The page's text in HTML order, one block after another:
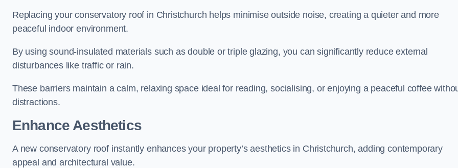
Replacing your conservatory roof in Christchurch helps minimise outside noise, creating a quieter and more
peaceful indoor environment.
By using sound-insulated materials such as double or triple glazing, you can significantly reduce external
disturbances like traffic or rain.
These barriers maintain a calm, relaxing space ideal for reading, socialising, or enjoying a peaceful coffee
distractions.
Enhance Aesthetics
A new conservatory roof instantly enhances your property’s aesthetics in Christchurch, adding contemporary
appeal and architectural value.